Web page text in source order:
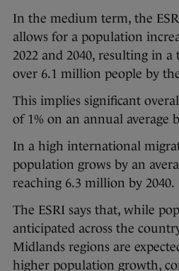
In the medium term, the
allows for a population
2022 and 2040, resulting in
over 6.1 million people by
This implies significant
of 1% on an annual average
In a high international
population grows by an
reaching 6.3 million by 2040.
The ESRI says that, while
anticipated across the
Midlands regions are
higher population growth,